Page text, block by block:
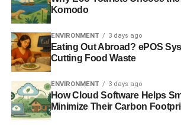
Environment Agency accused critics of
being politically motivated.
companies’ gas profits
The energy secretary, Ed Davey, has
Komodo
ENVIRONMENT 3 days ago
Eating Out Abroad? ePOS
Cutting Food Waste
ENVIRONMENT 3 days ago
How Cloud Software Helps
Minimize Their Carbon